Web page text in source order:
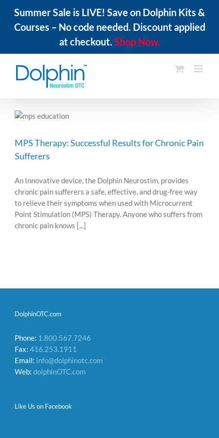
Summer Sale is LIVE! Save on Dolphin Kits &
Courses – No code needed. Discount applied
at checkout. Shop Now.
content
MPS Therapy: Successful Results for Chronic Pain
Sufferers
An Innovative device, the Dolphin Neurostim, provides
chronic pain sufferers a safe, effective, and drug-free way
to relieve their symptoms when used with Microcurrent
Point Stimulation (MPS) Therapy. Anyone who suffers from
chronic pain knows [...]
DolphinOTC.com
Phone: 1.800.567.7246
Fax: 416.253.1911
Email: info@dolphinotc.com
Web: dolphinOTC.com
Like Us on Facebook